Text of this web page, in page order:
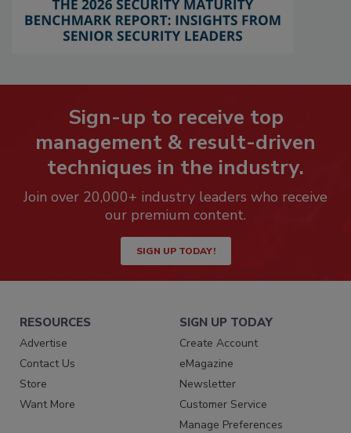
Sign-up to receive top
management & result-driven
techniques in the industry.
Join over 20,000+ industry leaders who receive
our premium content.
SIGN UP TODAY!
RESOURCES
Advertise
Contact Us
Store
Want More
SIGN UP TODAY
Create Account
eMagazine
Newsletter
Customer Service
Manage Preferences